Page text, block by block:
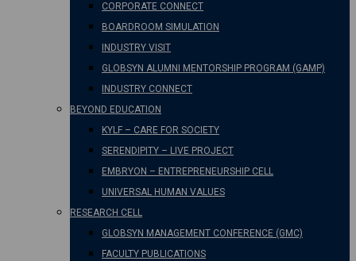
CORPORATE CONNECT
BOARDROOM SIMULATION
INDUSTRY VISIT
GLOBSYN ALUMNI MENTORSHIP PROGRAM (GAMP)
INDUSTRY CONNECT
BEYOND EDUCATION
KYLF – CARE FOR SOCIETY
SERENDIPITY – LIVE PROJECT
EMBRYON – ENTREPRENEURSHIP CELL
UNIVERSAL HUMAN VALUES
RESEARCH CELL
GLOBSYN MANAGEMENT CONFERENCE (GMC)
FACULTY PUBLICATIONS